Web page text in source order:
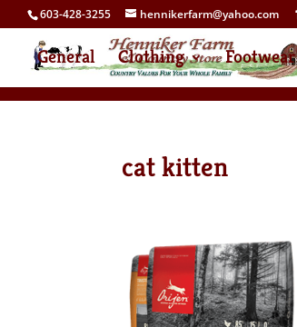
603-428-3255 hennikerfarm@yahoo.com
General Clothing Footwear
cat kitten